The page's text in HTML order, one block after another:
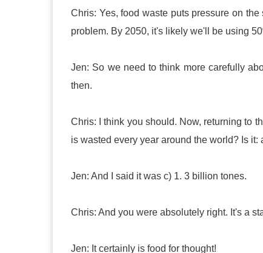
Chris: Yes, food waste puts pressure on
problem. By 2050, it's likely we'll be using
Jen: So we need to think more carefully
then.
Chris: I think you should. Now, returning to
is wasted every year around the world? Is
Jen: And I said it was c) 1. 3 billion tones.
Chris: And you were absolutely right. It's a
Jen: It certainly is food for thought!